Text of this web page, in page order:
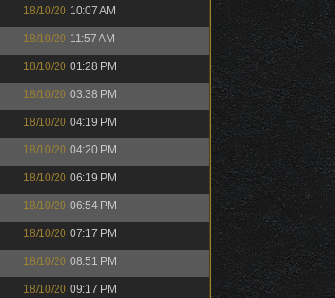
18/10/20 10:07 AM
18/10/20 11:57 AM
18/10/20 01:28 PM
18/10/20 03:38 PM
18/10/20 04:19 PM
18/10/20 04:20 PM
18/10/20 06:19 PM
18/10/20 06:54 PM
18/10/20 07:17 PM
18/10/20 08:51 PM
18/10/20 09:17 PM